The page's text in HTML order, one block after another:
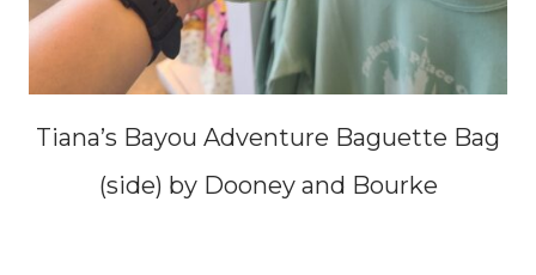
Tiana’s Bayou Adventure Baguette Bag
(side) by Dooney and Bourke